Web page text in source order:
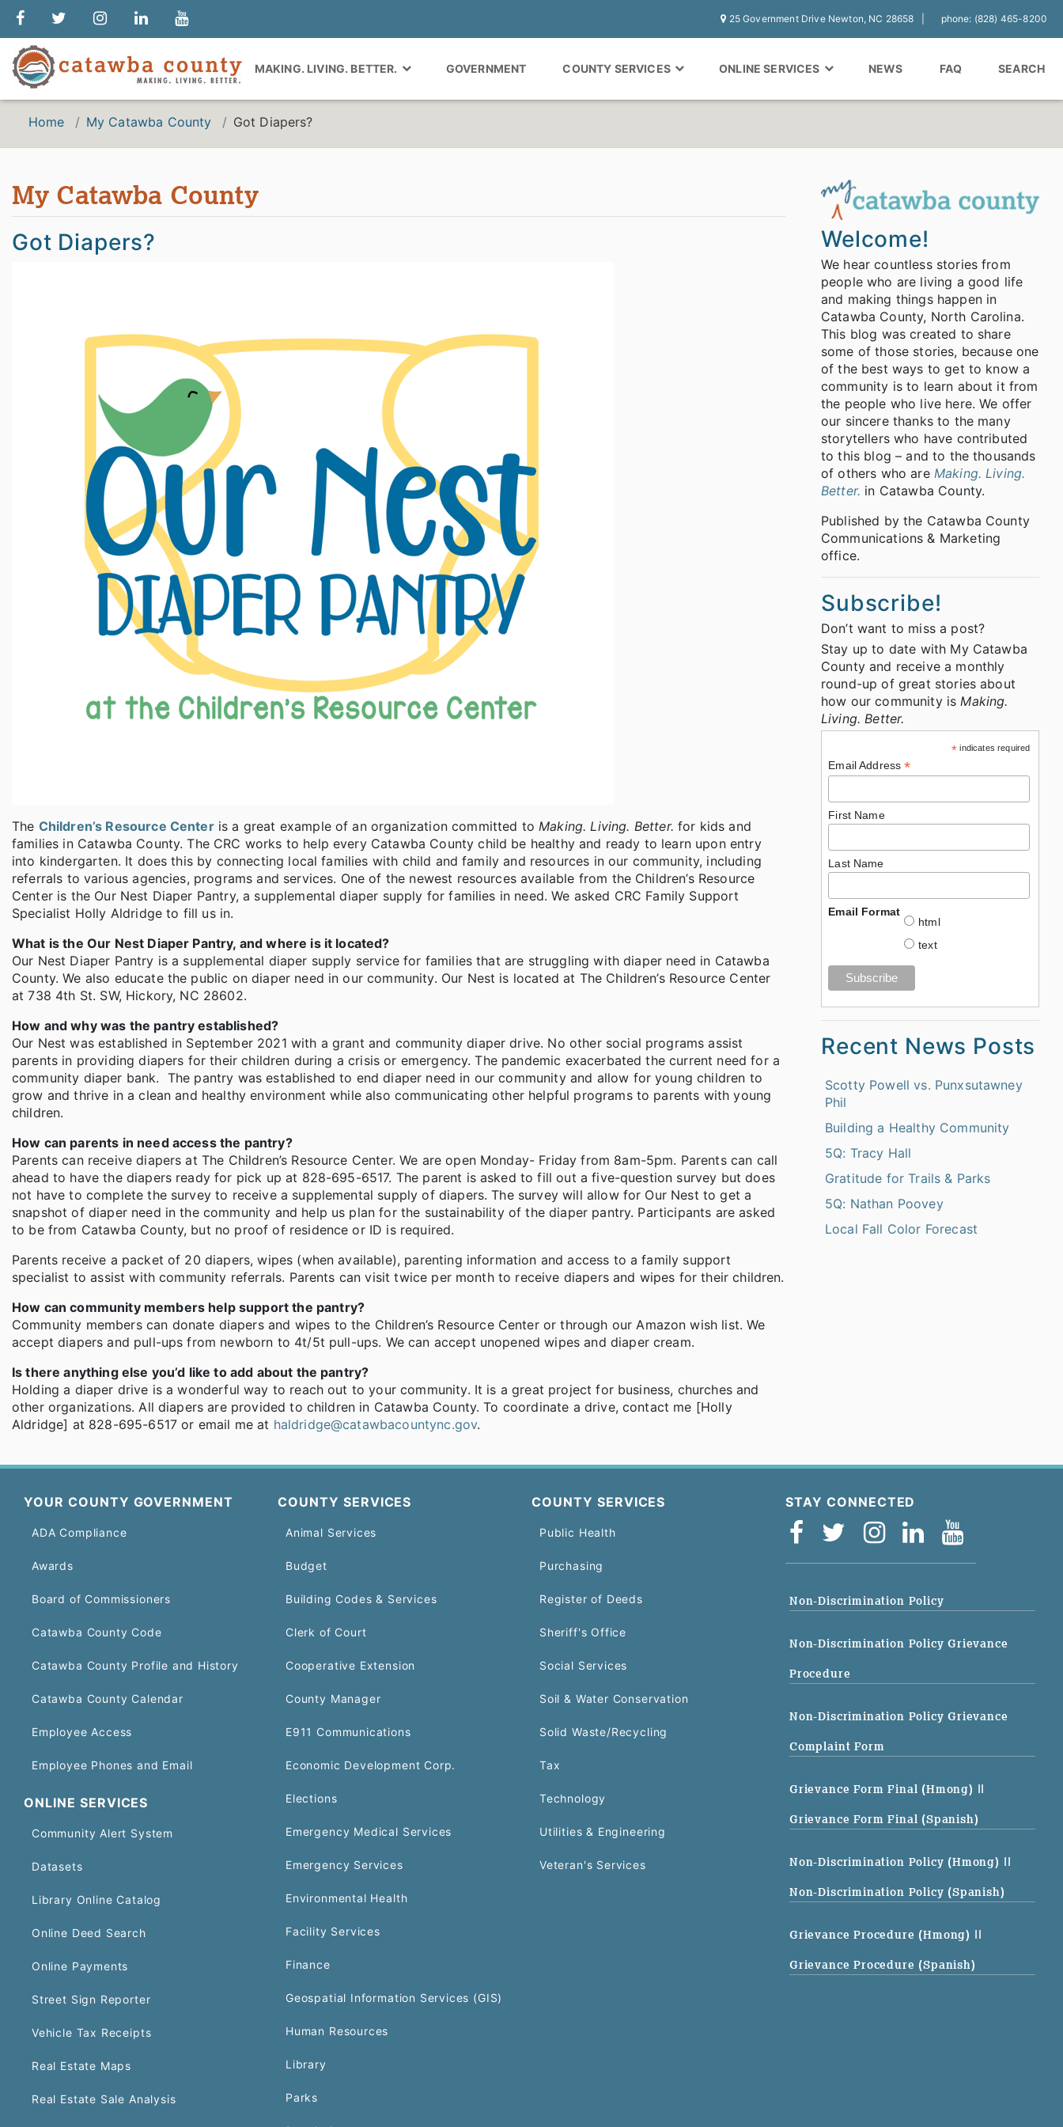
25 Government Drive Newton, NC 28658 phone: (828) 465-8200
MAKING. LIVING. BETTER. GOVERNMENT COUNTY SERVICES ONLINE SERVICES NEWS FAQ SEARCH
Home My Catawba County Got Diapers?
My Catawba County
Got Diapers?
The Children’s Resource Centeris a great example of an organization committed toMaking. Living. Better. for kids and
families in Catawba County. The CRC works to help every Catawba County child be healthy and ready to learn upon entry
into kindergarten. It does this by connecting local families with child and family and resources in our community, including
referrals to various agencies, programs and services. One of the newest resources available from the Children’s Resource
Center is the Our Nest Diaper Pantry, a supplemental diaper supply for families in need. We asked CRC Family Support
Specialist Holly Aldridge to fill us in.
What is the Our Nest Diaper Pantry, and where is it located?
Our Nest Diaper Pantry is a supplemental diaper supply service for families that are struggling with diaper need in Catawba
County. We also educate the public on diaper need in our community. Our Nest is located at The Children’s Resource Center
at 738 4th St. SW, Hickory, NC 28602.
How and why was the pantry established?
Our Nest was established in September 2021 with a grant and community diaper drive. No other social programs assist
parents in providing diapers for their children during a crisis or emergency. The pandemic exacerbated the current need for a
community diaper bank. The pantry was established to end diaper need in our community and allow for young children to
grow and thrive in a clean and healthy environment while also communicating other helpful programs to parents with young
children.
How can parents in need access the pantry?
Parents can receive diapers at The Children’s Resource Center. We are open Monday- Friday from 8am-5pm. Parents can call
ahead to have the diapers ready for pick up at 828-695-6517. The parent is asked to fill out a five-question survey but does
not have to complete the survey to receive a supplemental supply of diapers. The survey will allow for Our Nest to get a
snapshot of diaper need in the community and help us plan for the sustainability of the diaper pantry. Participants are asked
to be from Catawba County, but no proof of residence or ID is required.
Parents receive a packet of 20 diapers, wipes (when available), parenting information and access to a family support
specialist to assist with community referrals. Parents can visit twice per month to receive diapers and wipes for their children.
How can community members help support the pantry?
Community members can donate diapers and wipes to the Children’s Resource Center or through our Amazon wish list. We
accept diapers and pull-ups from newborn to 4t/5t pull-ups. We can accept unopened wipes and diaper cream.
Is there anything else you’d like to add about the pantry?
Holding a diaper drive is a wonderful way to reach out to your community. It is a great project for business, churches and
other organizations. All diapers are provided to children in Catawba County. To coordinate a drive, contact me [Holly
Aldridge] at 828-695-6517 or email me at haldridge@catawbacountync.gov.
Welcome!
We hear countless stories from
people who are living a good life
and making things happen in
Catawba County, North Carolina.
This blog was created to share
some of those stories, because one
of the best ways to get to know a
community is to learn about it from
the people who live here. We offer
our sincere thanks to the many
storytellers who have contributed
to this blog – and to the thousands
of others who are Making. Living.
Better. in Catawba County.
Published by the Catawba County
Communications & Marketing
office.
Subscribe!
Don’t want to miss a post?
Stay up to date with My Catawba
County and receive a monthly
round-up of great stories about
how our community isMaking.
Living. Better.
* indicates required
Email Address*
First Name
Last Name
Email Format
html
text
Recent News Posts
Scotty Powell vs. Punxsutawney
Phil
Building a Healthy Community
5Q: Tracy Hall
Gratitude for Trails & Parks
5Q: Nathan Poovey
Local Fall Color Forecast
YOUR COUNTY GOVERNMENT
ADA Compliance
Awards
Board of Commissioners
Catawba County Code
Catawba County Profile and History
Catawba County Calendar
Employee Access
Employee Phones and Email
ONLINE SERVICES
Community Alert System
Datasets
Library Online Catalog
Online Deed Search
Online Payments
Street Sign Reporter
Vehicle Tax Receipts
Real Estate Maps
Real Estate Sale Analysis
COUNTY SERVICES
Animal Services
Budget
Building Codes & Services
Clerk of Court
Cooperative Extension
County Manager
E911 Communications
Economic Development Corp.
Elections
Emergency Medical Services
Emergency Services
Environmental Health
Facility Services
Finance
Geospatial Information Services (GIS)
Human Resources
Library
Parks
COUNTY SERVICES
Public Health
Purchasing
Register of Deeds
Sheriff's Office
Social Services
Soil & Water Conservation
Solid Waste/Recycling
Tax
Technology
Utilities & Engineering
Veteran's Services
STAY CONNECTED
Non-Discrimination Policy
Non-Discrimination Policy Grievance
Procedure
Non-Discrimination Policy Grievance
Complaint Form
Grievance Form Final (Hmong) ||
Grievance Form Final (Spanish)
Non-Discrimination Policy (Hmong) ||
Non-Discrimination Policy (Spanish)
Grievance Procedure (Hmong) ||
Grievance Procedure (Spanish)